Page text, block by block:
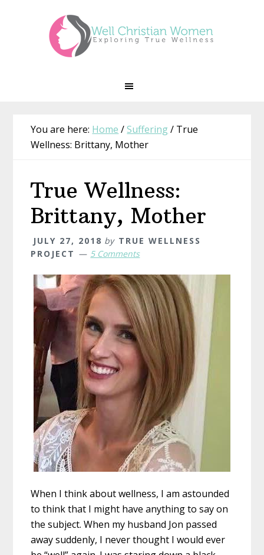
You are here: Home /Suffering/ True
Wellness: Brittany, Mother
True Wellness:
Brittany, Mother
JULY 27, 2018 by TRUE WELLNESS
PROJECT
5 Comments
When I think about wellness, I am astounded
to think that I might have anything to say on
the subject. When my husband Jon passed
away suddenly, I never thought I would ever